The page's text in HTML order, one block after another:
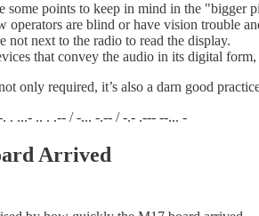
some points to keep in mind in the "bigger
operators are blind or have vision trouble
not next to the radio to read the display.
that convey the audio in its digital
only required, it’s also a darn good
. ...- .. . .-- / -... -.-- / -.- .--- --... -
Arrived